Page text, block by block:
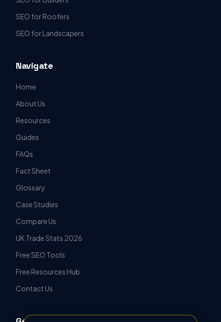
SEO for Roofers
SEO for Landscapers
Navigate
Home
About Us
Resources
Guides
FAQs
Fact Sheet
Glossary
Case Studies
Compare Us
UK Trade Stats 2026
Free SEO Tools
Free Resources Hub
Contact Us